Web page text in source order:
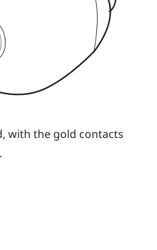
with the gold contacts